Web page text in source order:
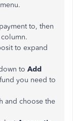
to, then
column.
to expand
to Add
you need to
and choose the